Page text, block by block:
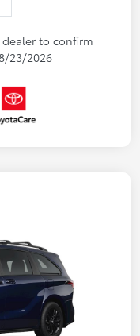
to confirm
23/2026